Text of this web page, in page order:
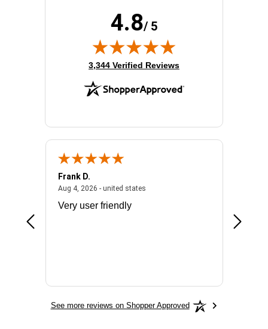
4.8/ 5
(opens in new tab)
3,344 Verified Reviews
- united states
Frank D.
Aug 4, 2026 - united statesAugust 4, 2026 - united states
Very user friendly
the
See more reviews on Shopper Approved